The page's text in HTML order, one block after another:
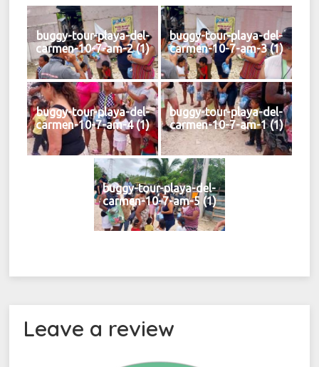
buggy-tour-playa-del-
carmen-10-7-am-2 (1)
buggy-tour-playa-del-
carmen-10-7-am-3 (1)
buggy-tour-playa-del-
carmen-10-7-am-4 (1)
buggy-tour-playa-del-
carmen-10-7-am-1 (1)
buggy-tour-playa-del-
carmen-10-7-am-5 (1)
Leave a review